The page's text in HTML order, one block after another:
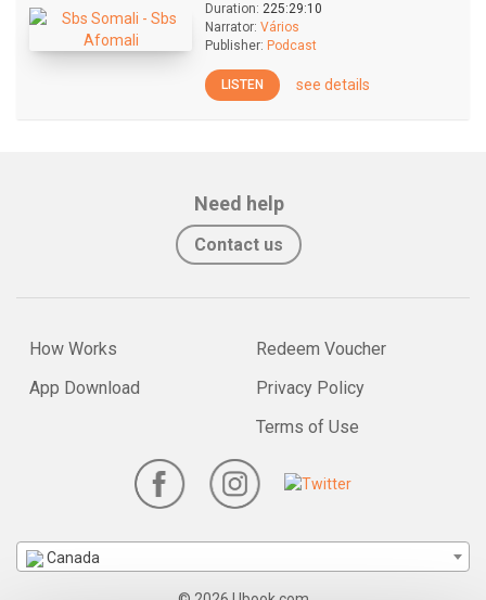
Duration: 225:29:10
Narrator: Vários
Publisher: Podcast
LISTEN see details
Need help
Contact us
How Works
App Download
Redeem Voucher
Privacy Policy
Terms of Use
Canada